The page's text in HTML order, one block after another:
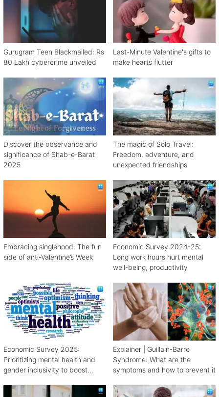
Gurugram Teen Blackmailed: Rs
80 Lakh cybercrime unveiled
Last-Minute Valentine's gifts to
make hearts flutter
Discover the observance and
significance of Shab-e-Barat
2025
The magic of Solo Travel:
Freedom, adventure, and
unexpected friendships
Embracing singlehood: The fun
side of anti-Valentine’s Week
Economic Survey 2024-25:
Long work hours hurt mental
well-being, productivity
Economic Survey 2025:
Prioritizing mental health and
gender inclusivity to boost
Explainer | Guillain-Barre
Syndrome: What are the
symptoms and how to prevent it